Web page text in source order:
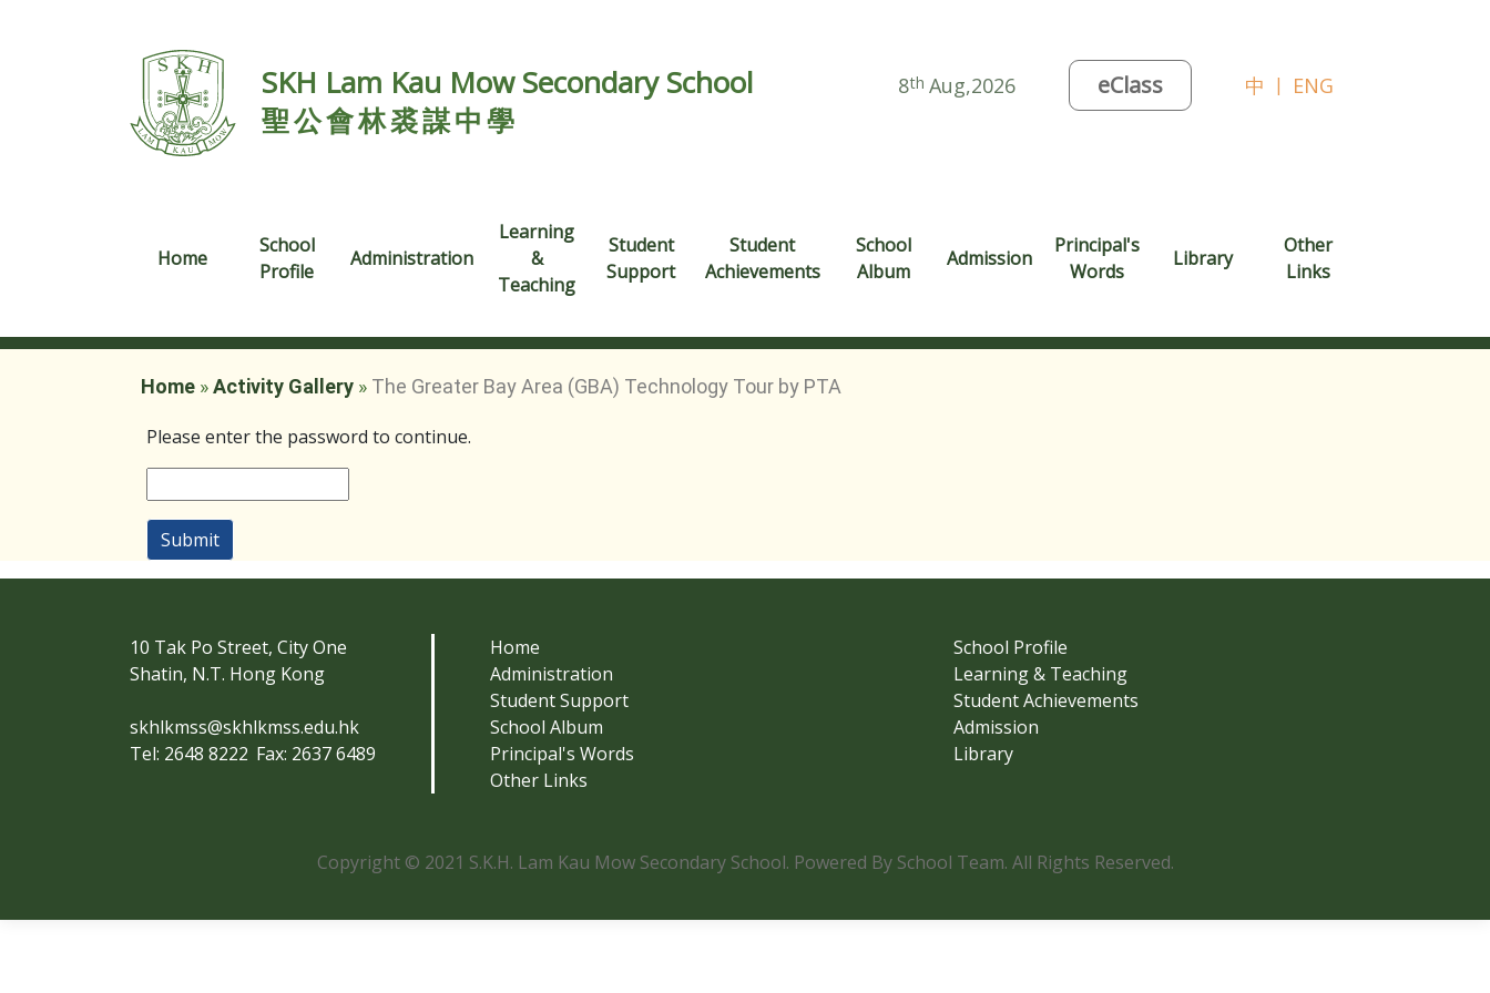
8th Aug,2026 eClass 中 | ENG
SKH Lam Kau Mow Secondary School
聖公會林裘謀中學
Home
School
Profile
Administration
Learning
&
Teaching
Student
Support
Student
Achievements
School
Album
Admission
Principal's
Words
Library
Other
Links
Home »Activity Gallery » The Greater Bay Area (GBA) Technology Tour by PTA
Please enter the password to continue.
Submit
10 Tak Po Street, City One
Shatin, N.T. Hong Kong
skhlkmss@skhlkmss.edu.hk
Tel: 2648 8222 Fax: 2637 6489
Home
School Profile
Administration
Learning & Teaching
Student Support
Student Achievements
School Album
Admission
Principal's Words
Library
Other Links
Copyright © 2021 S.K.H. Lam Kau Mow Secondary School. Powered By School Team. All Rights Reserved.